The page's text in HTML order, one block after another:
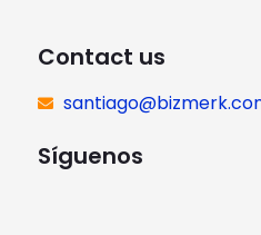
Contact us
Síguenos